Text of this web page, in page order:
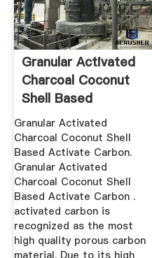
Granular Activated
Charcoal Coconut
Shell Based
Activate ...
Granular Activated
Charcoal Coconut Shell
Based Activate Carbon.
Granular Activated
Charcoal Coconut Shell
Based Activate Carbon .
activated carbon is
recognized as the most
high quality porous carbon